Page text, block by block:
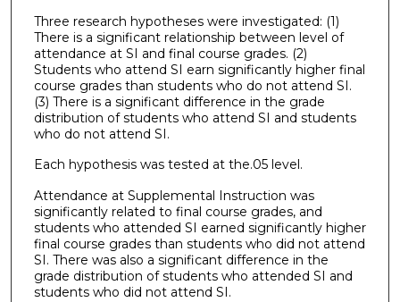
Three research hypotheses were investigated: (1)
There is a significant relationship between level of
attendance at SI and final course grades. (2)
Students who attend SI earn significantly higher final
course grades than students who do not attend SI.
(3) There is a significant difference in the grade
distribution of students who attend SI and students
who do not attend SI.
Each hypothesis was tested at the.05 level.
Attendance at Supplemental Instruction was
significantly related to final course grades, and
students who attended SI earned significantly higher
final course grades than students who did not attend
SI. There was also a significant difference in the
grade distribution of students who attended SI and
students who did not attend SI.